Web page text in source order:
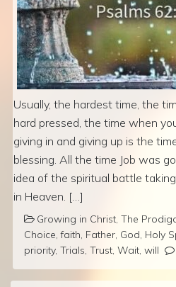
Usually, the hardest time, the
hard pressed, the time when
giving in and giving up is the
blessing. All the time Job was
idea of the spiritual battle
in Heaven. […]
Growing in Christ The
Choice ,faith Father God Holy
priority, Trials Trust Wait will